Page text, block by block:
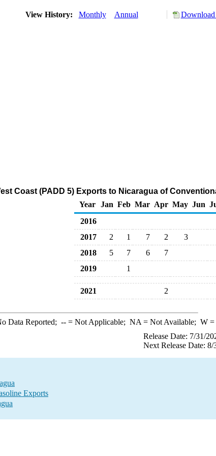
View History: Monthly Annual
Coast (PADD 5) Exports to Nicaragua of
Year
Jan Feb Mar Apr May Jun
2016
2017
2 1 7 2 3
2018
5 7 6 7
2019
1
2021 2
Data Reported; --= Not Applicable; NA = Not Available; W=
Release Date: 7/31/
Next Release Date: 8/
Exports